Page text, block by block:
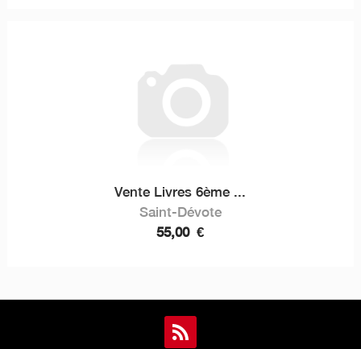
Vente Livres 6ème ...
Saint-Dévote
55,00 €